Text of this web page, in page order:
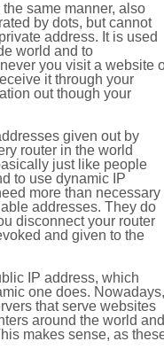
same manner, also
by dots, but cannot
address. It is used
world and to
you visit a website
it through your
out though your
given out by
router in the world
just like people
to use dynamic IP
more than necessary
addresses. They do
disconnect your router
and given to the
IP address, which
one does. Nowadays,
that serve websites
around the world and
makes sense, as